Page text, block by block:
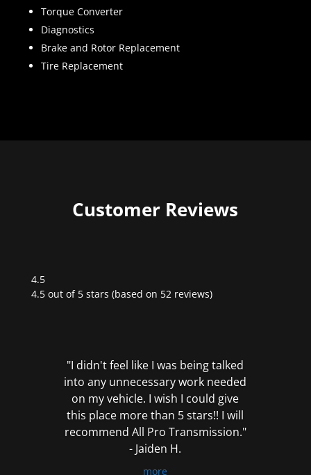
Torque Converter
Diagnostics
Brake and Rotor Replacement
Tire Replacement
Customer Reviews
4.5
Rated
4.5 out of 5 stars (based on 52 reviews)
"I didn't feel like I was being talked
into any unnecessary work needed
on my vehicle. I wish I could give
this place more than 5 stars!! I will
recommend All Pro Transmission."
- Jaiden H.
more